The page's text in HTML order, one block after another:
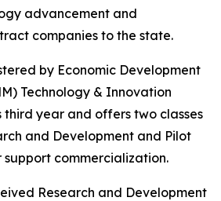
advancement and
companies to the state.
by Economic Development
Technology & Innovation
third year and offers two classes
and Development and Pilot
commercialization.
Research and Development